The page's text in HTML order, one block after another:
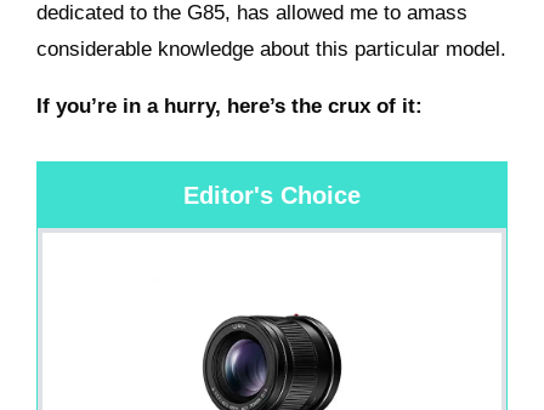
dedicated to the G85, has allowed me to amass
considerable knowledge about this particular model.
If you’re in a hurry, here’s the crux of it:
Editor's Choice